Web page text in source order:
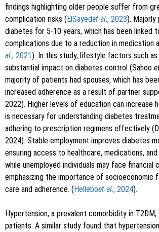
findings highlighting older people suffer from
complication risks (ElSayedet al., 2023). Majorly
diabetes for 5-10 years, which has been linked
complications due to a reduction in medication
al., 2021). In this study, lifestyle factors such as
substantial impact on diabetes control (Sahoo
majority of patients had spouses, which has
increased adherence as a result of partner
2022). Higher levels of education can increase
is necessary for understanding diabetes
adhering to prescription regimens effectively
2024). Stable employment improves diabetes
ensuring access to healthcare, medications,
while unemployed individuals may face financial
emphasizing the importance of socioeconomic
care and adherence. (Helleboet al., 2024).
Hypertension, a prevalent comorbidity in
patients. A similar study found that